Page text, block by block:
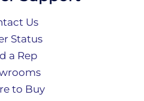
Us
Status
a Rep
to Buy